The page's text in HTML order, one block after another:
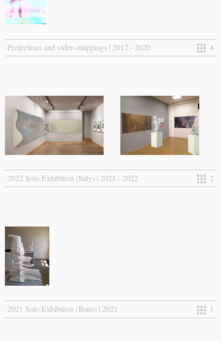
Projections and video-mappings | 2017 - 2020 4
2022 Solo Exhibition (Italy) | 2021 - 2022 2
2021 Solo Exhibition (Brno) | 2021 1